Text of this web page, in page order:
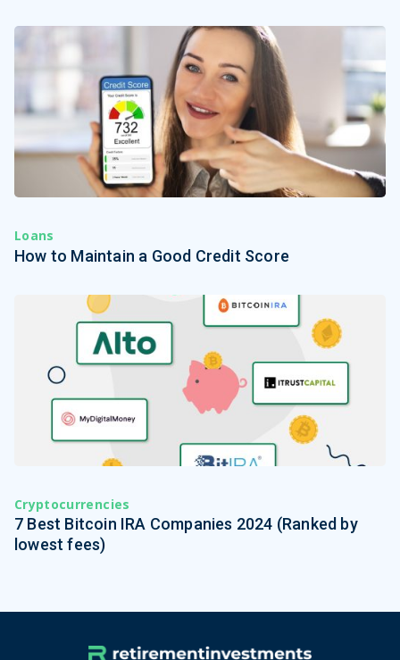
Loans
How to Maintain a Good Credit Score
Cryptocurrencies
7 Best Bitcoin IRA Companies 2024 (Ranked by
lowest fees)